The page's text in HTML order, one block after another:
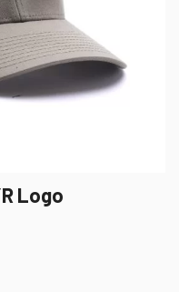
Logo